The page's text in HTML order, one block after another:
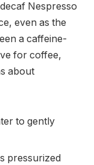
Nespresso
even as the
a caffeine-
for coffee,
about
to gently
pressurized